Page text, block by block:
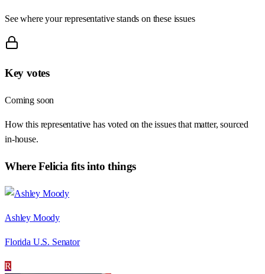
See where your representative stands on these issues
Key votes
Coming soon
How this representative has voted on the issues that matter, sourced
in-house.
WhereFelicia fits into things
Ashley Moody
Florida U.S. Senator
R